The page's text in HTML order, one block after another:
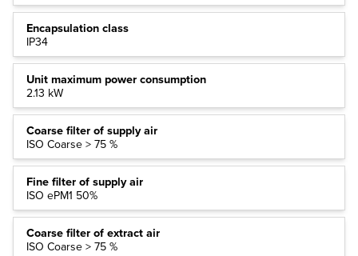
Encapsulation class
IP34
Unit maximum power consumption
2.13 kW
Coarse filter of supply air
ISO Coarse > 75 %
Fine filter of supply air
ISO ePM1 50%
Coarse filter of extract air
ISO Coarse > 75 %